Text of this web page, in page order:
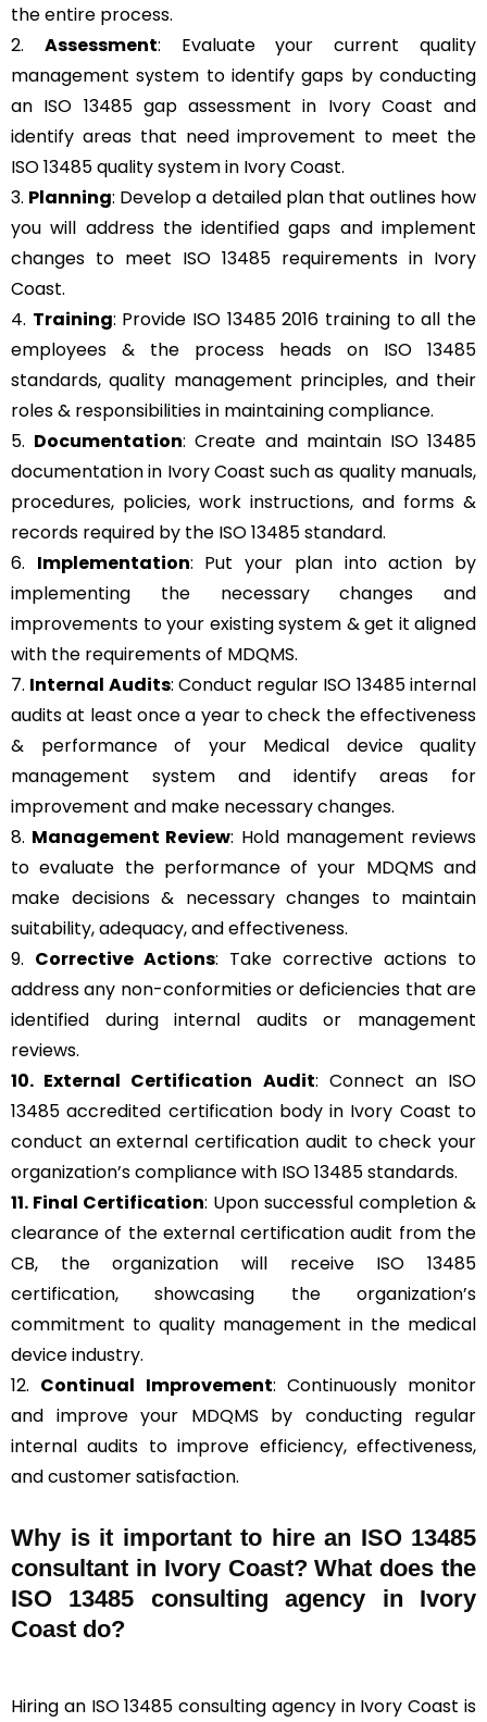
the entire process.
2. Assessment: Evaluate your current quality
management system to identify gaps by conducting
an ISO 13485 gap assessment in Ivory Coast and
identify areas that need improvement to meet the
ISO 13485 quality system in Ivory Coast.
3. Planning: Develop a detailed plan that outlines how
you will address the identified gaps and implement
changes to meet ISO 13485 requirements in Ivory
Coast.
4. Training: Provide ISO 13485 2016 training to all the
employees & the process heads on ISO 13485
standards, quality management principles, and their
roles & responsibilities in maintaining compliance.
5. Documentation: Create and maintain ISO 13485
documentation in Ivory Coast such as quality manuals,
procedures, policies, work instructions, and forms &
records required by the ISO 13485 standard.
6. Implementation: Put your plan into action by
implementing the necessary changes and
improvements to your existing system & get it aligned
with the requirements of MDQMS.
7. Internal Audits: Conduct regular ISO 13485 internal
audits at least once a year to check the effectiveness
& performance of your Medical device quality
management system and identify areas for
improvement and make necessary changes.
8. Management Review: Hold management reviews
to evaluate the performance of your MDQMS and
make decisions & necessary changes to maintain
suitability, adequacy, and effectiveness.
9. Corrective Actions: Take corrective actions to
address any non-conformities or deficiencies that are
identified during internal audits or management
reviews.
10. External Certification Audit: Connect an ISO
13485 accredited certification body in Ivory Coast to
conduct an external certification audit to check your
organization’s compliance with ISO 13485 standards.
11. Final Certification: Upon successful completion &
clearance of the external certification audit from the
CB, the organization will receive ISO 13485
certification, showcasing the organization’s
commitment to quality management in the medical
device industry.
12. Continual Improvement: Continuously monitor
and improve your MDQMS by conducting regular
internal audits to improve efficiency, effectiveness,
and customer satisfaction.
Why is it important to hire an ISO 13485
consultant in Ivory Coast? What does the
ISO 13485 consulting agency in Ivory
Coast do?
Hiring an ISO 13485 consulting agency in Ivory Coast is